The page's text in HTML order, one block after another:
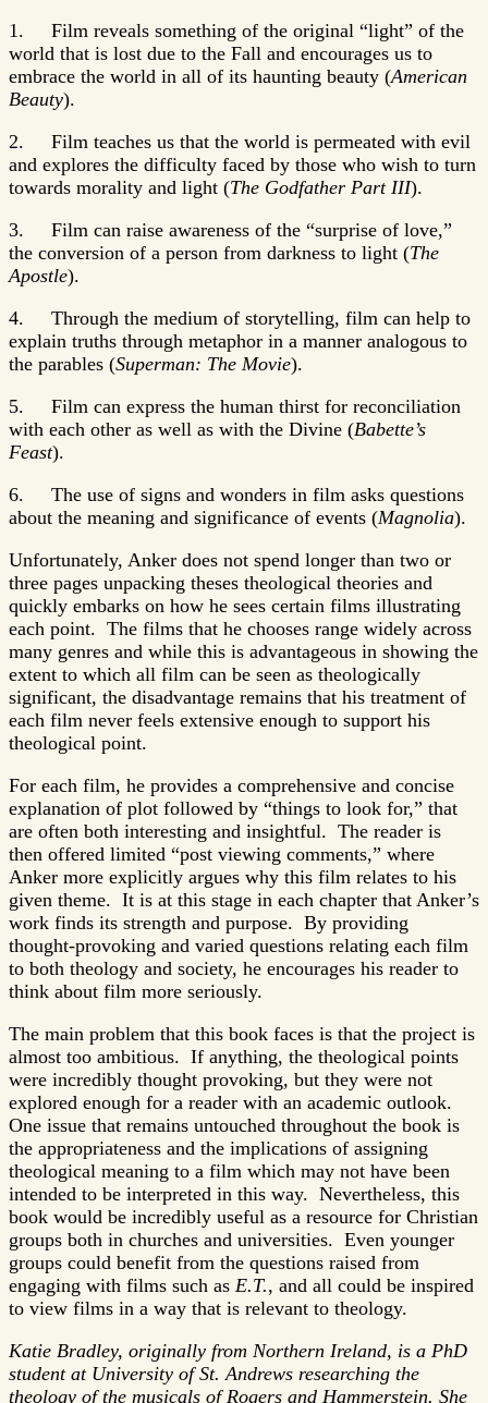
1. Film reveals something of the original “light” of the
world that is lost due to the Fall and encourages us to
embrace the world in all of its haunting beauty (American
Beauty).
2. Film teaches us that the world is permeated with evil
and explores the difficulty faced by those who wish to turn
towards morality and light (The Godfather Part III).
3. Film can raise awareness of the “surprise of love,”
the conversion of a person from darkness to light (The
Apostle).
4. Through the medium of storytelling, film can help to
explain truths through metaphor in a manner analogous to
the parables (Superman: The Movie).
5. Film can express the human thirst for reconciliation
with each other as well as with the Divine (Babette’s
Feast).
6. The use of signs and wonders in film asks questions
about the meaning and significance of events (Magnolia).
Unfortunately, Anker does not spend longer than two or
three pages unpacking theses theological theories and
quickly embarks on how he sees certain films illustrating
each point. The films that he chooses range widely across
many genres and while this is advantageous in showing the
extent to which all film can be seen as theologically
significant, the disadvantage remains that his treatment of
each film never feels extensive enough to support his
theological point.
For each film, he provides a comprehensive and concise
explanation of plot followed by “things to look for,” that
are often both interesting and insightful. The reader is
then offered limited “post viewing comments,” where
Anker more explicitly argues why this film relates to his
given theme. It is at this stage in each chapter that Anker’s
work finds its strength and purpose. By providing
thought-provoking and varied questions relating each film
to both theology and society, he encourages his reader to
think about film more seriously.
The main problem that this book faces is that the project is
almost too ambitious. If anything, the theological points
were incredibly thought provoking, but they were not
explored enough for a reader with an academic outlook.
One issue that remains untouched throughout the book is
the appropriateness and the implications of assigning
theological meaning to a film which may not have been
intended to be interpreted in this way. Nevertheless, this
book would be incredibly useful as a resource for Christian
groups both in churches and universities. Even younger
groups could benefit from the questions raised from
engaging with films such as E.T., and all could be inspired
to view films in a way that is relevant to theology.
Katie Bradley, originally from Northern Ireland, is a PhD
student at University of St. Andrews researching the
theology of the musicals of Rogers and Hammerstein. She